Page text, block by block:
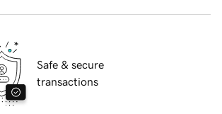
Safe & secure
transactions